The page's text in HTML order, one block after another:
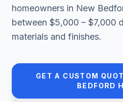
homeowners in New
between $5,000 – $7,000
materials and finishes.
GET A CUSTOM
BEDFORD